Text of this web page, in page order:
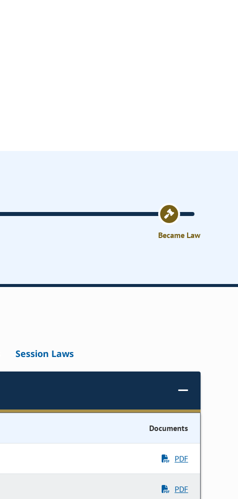
Became Law
Session Laws
Documents
PDF
PDF